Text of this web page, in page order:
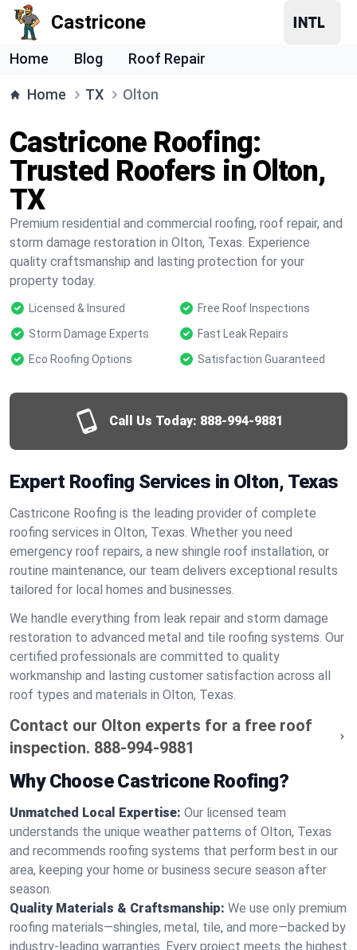
Castricone
Home Blog Roof Repair
Home TX Olton
Castricone Roofing:
Trusted Roofers in Olton,
TX
Premium residential and commercial roofing, roof repair, and
storm damage restoration in Olton, Texas. Experience
quality craftsmanship and lasting protection for your
property today.
Licensed & Insured
Free Roof Inspections
Storm Damage Experts
Fast Leak Repairs
Eco Roofing Options
Satisfaction Guaranteed
Call Us Today: 888-994-9881
Expert Roofing Services in Olton, Texas
Castricone Roofing is the leading provider of complete
roofing services in Olton, Texas. Whether you need
emergency roof repairs, a new shingle roof installation, or
routine maintenance, our team delivers exceptional results
tailored for local homes and businesses.
We handle everything from leak repair and storm damage
restoration to advanced metal and tile roofing systems. Our
certified professionals are committed to quality
workmanship and lasting customer satisfaction across all
roof types and materials in Olton, Texas.
Contact our Olton experts for a free roof
inspection. 888-994-9881
Why Choose Castricone Roofing?
Unmatched Local Expertise: Our licensed team
understands the unique weather patterns of Olton, Texas
and recommends roofing systems that perform best in our
area, keeping your home or business secure season after
season.
Quality Materials & Craftsmanship: We use only premium
roofing materials—shingles, metal, tile, and more—backed by
industry-leading warranties. Every project meets the highest